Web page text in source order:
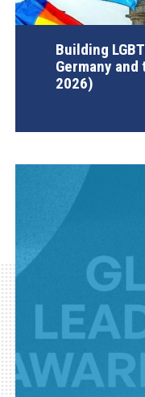
Building
Germany
2026)